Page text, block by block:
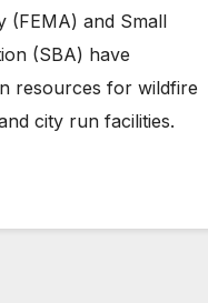
(FEMA) and Small
(SBA) have
resources for wildfire
city run facilities.